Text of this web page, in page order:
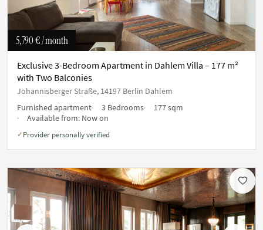
5,790 €/ month
Exclusive 3-Bedroom Apartment in Dahlem Villa – 177 m²
with Two Balconies
Johannisberger Straße, 14197 Berlin Dahlem
Furnished apartment
3 Bedrooms
177 sqm
Available from: Now on
✓ Provider personally verified